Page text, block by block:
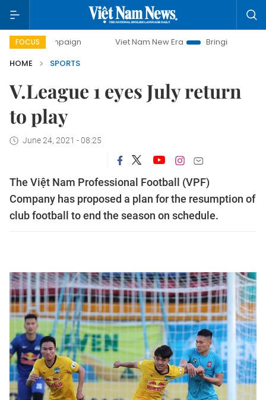
FOCUS Viet Nam New Era
Bringing Resolutions to Life
HOME
SPORTS
V.League 1 eyes July return
to play
June 24, 2021 - 08:25
The Việt Nam Professional Football (VPF)
Company has proposed a plan for the resumption of
club football to end the season on schedule.